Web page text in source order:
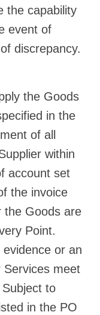
the capability
event of
discrepancy.
the Goods
in the
of all
within
account set
the invoice
the Goods are
Point.
or an
meet
to
in the PO